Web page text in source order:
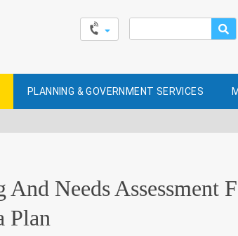
for:
PLANNING & GOVERNMENT SERVICES
Needs Assessment
Plan